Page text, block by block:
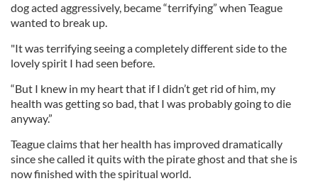
dog acted aggressively, became “terrifying” when Teague
wanted to break up.
"It was terrifying seeing a completely different side to the
lovely spirit I had seen before.
“But I knew in my heart that if I didn’t get rid of him, my
health was getting so bad, that I was probably going to die
anyway.”
Teague claims that her health has improved dramatically
since she called it quits with the pirate ghost and that she is
now finished with the spiritual world.